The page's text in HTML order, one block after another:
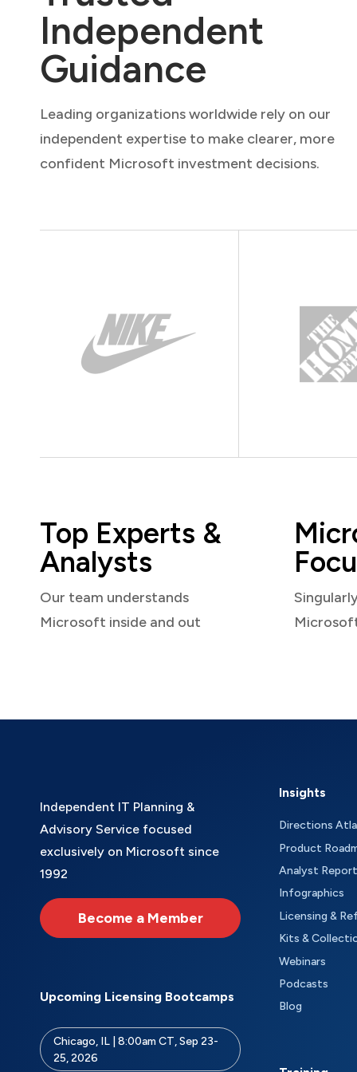
Independent
Guidance
Leading organizations worldwide rely on our
independent expertise to make clearer, more
confident Microsoft investment decisions.
Top Experts &
Analysts
Our team understands
Microsoft inside and out
Independent IT Planning &
Advisory Service focused
exclusively on Microsoft since
1992
Become a Member
Upcoming Licensing Bootcamps
Chicago, IL | 8:00am CT, Sep 23-
25, 2026
Insights
Directions
Product
Analyst
Infographics
Licensing &
Kits &
Webinars
Podcasts
Blog